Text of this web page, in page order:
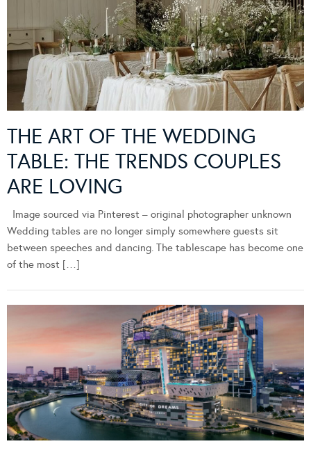
THE ART OF THE WEDDING
TABLE: THE TRENDS COUPLES
ARE LOVING
Image sourced via Pinterest – original photographer unknown
Wedding tables are no longer simply somewhere guests sit
between speeches and dancing. The tablescape has become one
of the most […]